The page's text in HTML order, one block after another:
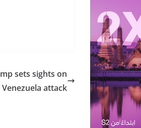
sets sights on
attack